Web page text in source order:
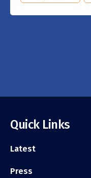
Quick Links
Latest
Press